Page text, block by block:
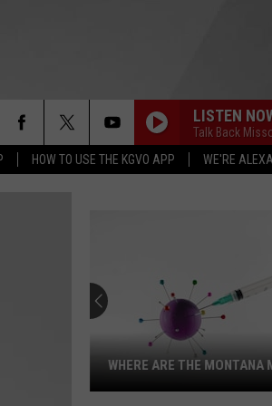
HOW TO USE THE KGVO APP WE'RE
LISTEN
Talk Back
WHERE ARE THE MONTANA